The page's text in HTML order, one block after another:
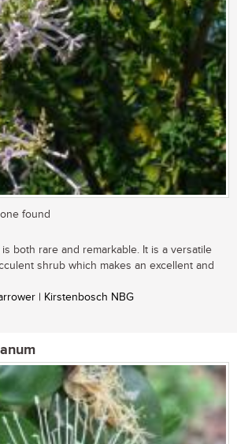
found
both rare and remarkable. It is a versatile
shrub which makes an excellent and
| Kirstenbosch NBG